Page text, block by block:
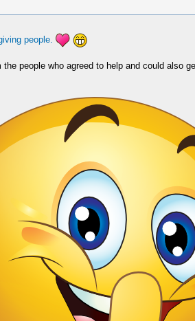
people.
people who agreed to help and could also